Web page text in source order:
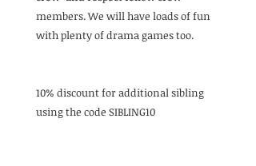
members. We will have loads of fun
with plenty of drama games too.
10% discount for additional sibling
using the code SIBLING10